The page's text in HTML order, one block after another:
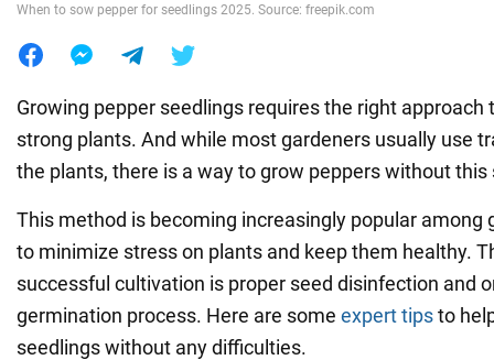
When to sow pepper for seedlings 2025. Source: freepik.com
Growing pepper seedlings requires the right approach
strong plants. And while most gardeners usually use
the plants, there is a way to grow peppers without this
This method is becoming increasingly popular among
to minimize stress on plants and keep them healthy.
successful cultivation is proper seed disinfection and
germination process. Here are some expert tipsto
seedlings without any difficulties.